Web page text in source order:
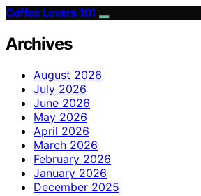
Coffee Lovers 101
Archives
August 2026
July 2026
June 2026
May 2026
April 2026
March 2026
February 2026
January 2026
December 2025